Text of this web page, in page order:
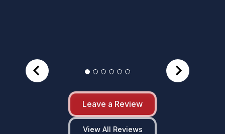
Leave a Review
View All Reviews